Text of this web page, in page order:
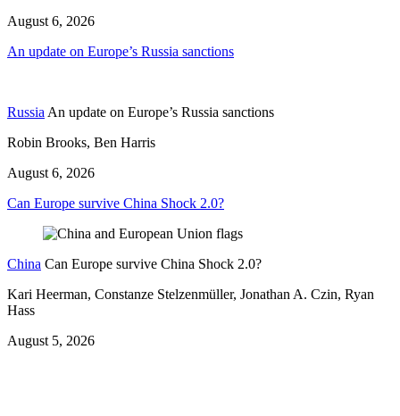
August 6, 2026
An update on Europe’s Russia sanctions
Russia An update on Europe’s Russia sanctions
Robin Brooks, Ben Harris
August 6, 2026
Can Europe survive China Shock 2.0?
China Can Europe survive China Shock 2.0?
Kari Heerman, Constanze Stelzenmüller, Jonathan A. Czin, Ryan
Hass
August 5, 2026